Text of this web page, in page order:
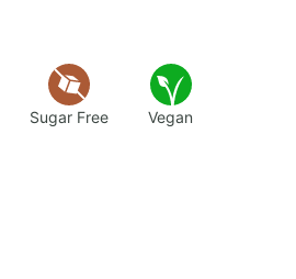
Sugar Free Vegan